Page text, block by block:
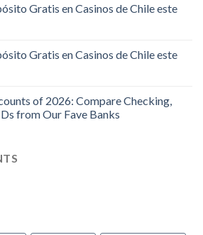
Gratis en Casinos de Chile este
Gratis en Casinos de Chile este
of 2026: Compare Checking,
from Our Fave Banks